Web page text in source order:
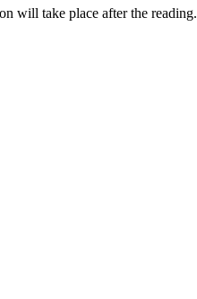
will take place after the reading.